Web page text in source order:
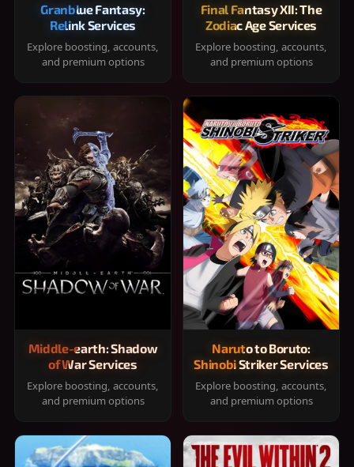
Granblue Fantasy:
Relink Services
Explore boosting, accounts,
and premium options
Final Fantasy XII: The
Zodiac Age Services
Explore boosting, accounts,
and premium options
Middle-earth: Shadow
of War Services
Explore boosting, accounts,
and premium options
Naruto to Boruto:
Shinobi Striker Services
Explore boosting, accounts,
and premium options